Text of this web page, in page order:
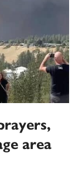
area